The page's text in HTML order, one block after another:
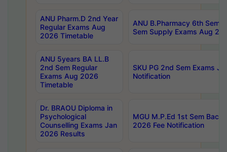
ANU Pharm.D 2nd Year
Regular Exams Aug
2026 Timetable
ANU B.Pharmacy 6th Sem
Sem Supply Exams Aug
ANU 5years BA LL.B
2nd Sem Regular
Exams Aug 2026
Timetable
SKU PG 2nd Sem Exams
Notification
Dr. BRAOU Diploma in
Psychological
Counselling Exams Jan
2026 Results
MGU M.P.Ed 1st Sem
2026 Fee Notification